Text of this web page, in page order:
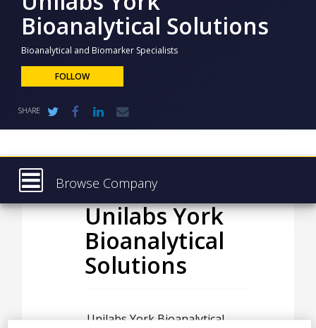
NEWS
TRIALS
DISCOVERY
PACKAGING
&
PRODUCTION
&
SALES
Bioanalytical Solutions
Bioanalytical and Biomarker Specialists
FOLLOW
SHARE
Browse Company
Latest
Products & Services
Case Studies
Unilabs York
Bioanalytical
Solutions
Unilabs York Bioanalytical